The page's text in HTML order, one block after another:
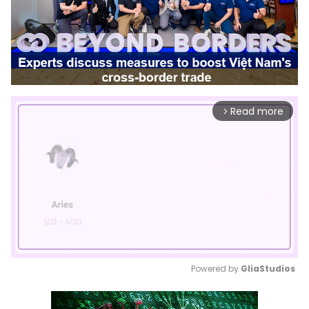
arrow_forward_ios Read more
Mute
Powered by GliaStudios